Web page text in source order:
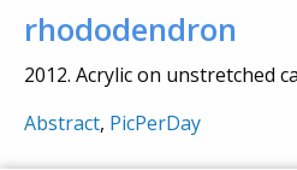
rhododendron
2012. Acrylic on unstretched
Abstract, PicPerDay